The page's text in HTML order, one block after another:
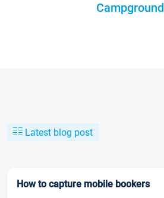
Campground
Latest blog post
How to capture mobile bookers